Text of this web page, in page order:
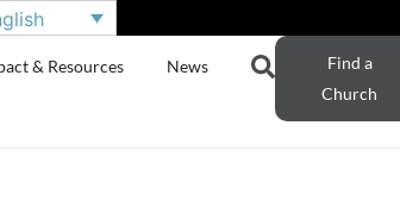
& Resources News
Find a
Church